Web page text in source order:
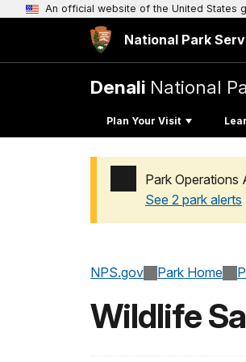
An official website of the United States
National Park
Denali National
Plan Your Visit
Park Operations
See 2 park alerts
NPS.gov Park Home
Wildlife